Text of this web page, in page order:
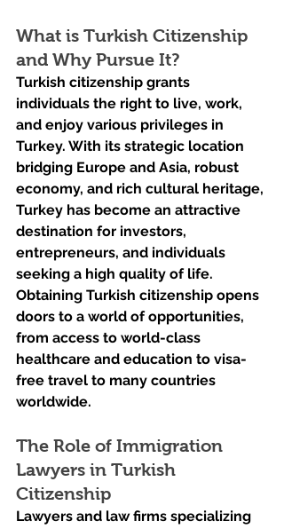
What is Turkish Citizenship
and Why Pursue It?
Turkish citizenship grants
individuals the right to live, work,
and enjoy various privileges in
Turkey. With its strategic location
bridging Europe and Asia, robust
economy, and rich cultural heritage,
Turkey has become an attractive
destination for investors,
entrepreneurs, and individuals
seeking a high quality of life.
Obtaining Turkish citizenship opens
doors to a world of opportunities,
from access to world-class
healthcare and education to visa-
free travel to many countries
worldwide.
The Role of Immigration
Lawyers in Turkish
Citizenship
Lawyers and law firms specializing